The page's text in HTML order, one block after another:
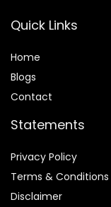
Quick Links
Home
Blogs
Contact
Statements
Privacy Policy
Terms & Conditions
Disclaimer